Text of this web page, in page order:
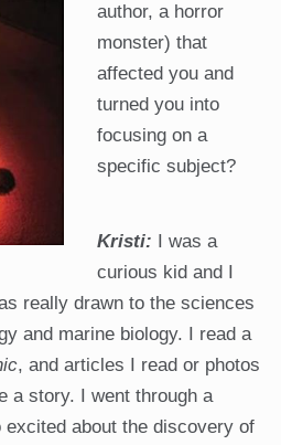
author, a horror
monster) that
affected you and
turned you into
focusing on a
specific subject?
Kristi: I was a
curious kid and I
really drawn to the sciences
and marine biology. I read a
, and articles I read or photos
a story. I went through a
about the discovery of